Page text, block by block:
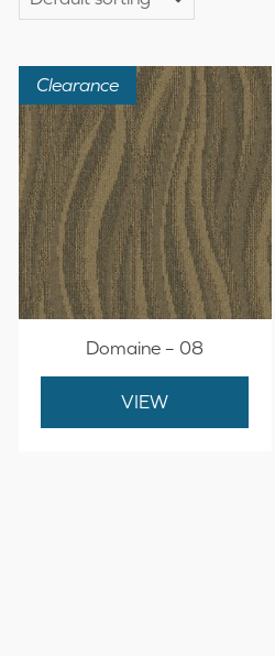
Clearance
Domaine – 08
VIEW